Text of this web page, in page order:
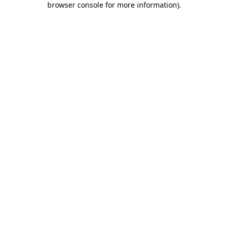
browser console for more information).